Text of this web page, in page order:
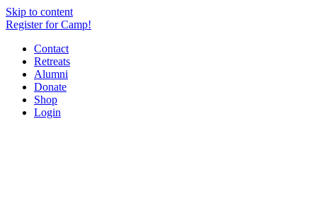
Skip to content
Register for Camp!
Contact
Retreats
Alumni
Donate
Shop
Login